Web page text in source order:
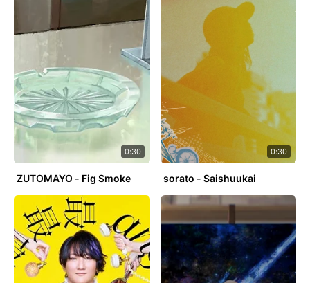
0:30
ZUTOMAYO - Fig Smoke
0:30
sorato - Saishuukai